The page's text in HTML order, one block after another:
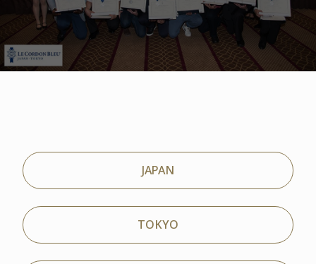
JAPAN
TOKYO